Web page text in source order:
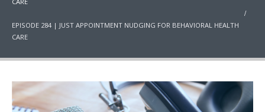
EPISODE 284 | JUST APPOINTMENT NUDGING FOR BEHAVIORAL HEALTH
CARE